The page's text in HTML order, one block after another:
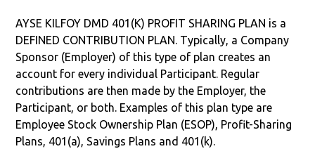
AYSE KILFOY DMD 401(K) PROFIT SHARING PLAN is a
DEFINED CONTRIBUTION PLAN. Typically, a Company
Sponsor (Employer) of this type of plan creates an
account for every individual Participant. Regular
contributions are then made by the Employer, the
Participant, or both. Examples of this plan type are
Employee Stock Ownership Plan (ESOP), Profit-Sharing
Plans, 401(a), Savings Plans and 401(k).